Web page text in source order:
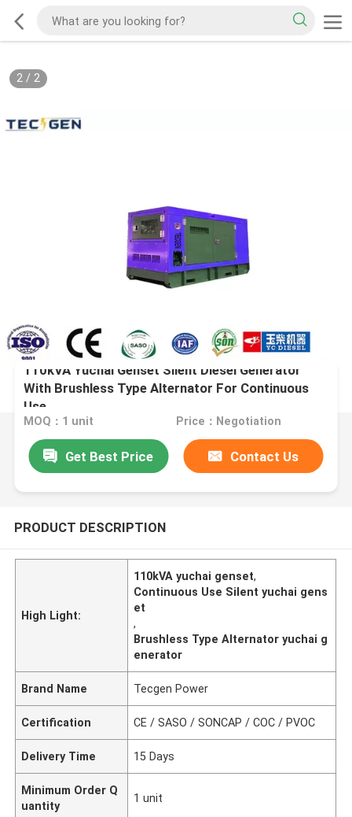
2/ 2
110kVA Yuchai Genset Silent Diesel Generator
With Brushless Type Alternator For Continuous
Use
MOQ：1 unit Price：Negotiation
Get Best Price Contact Us
PRODUCT DESCRIPTION
High Light:
110kVA yuchai genset,
Continuous Use Silent yuchai gens
et
,
Brushless Type Alternator yuchai g
enerator
Brand Name Tecgen Power
Certification CE / SASO / SONCAP / COC / PVOC
Delivery Time 15 Days
Minimum Order Q
uantity
1 unit